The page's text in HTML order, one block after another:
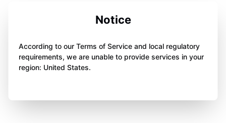
Notice
According to our Terms of Service and local regulatory
requirements, we are unable to provide services in your
region: United States.